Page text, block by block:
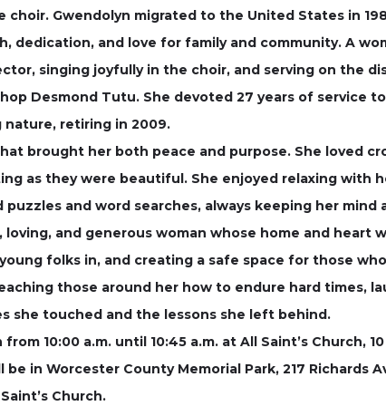
Gwendolyn migrated to the United States in
dedication, and love for family and community. A
singing joyfully in the choir, and serving on the
Desmond Tutu. She devoted 27 years of service
retiring in 2009.
brought her both peace and purpose. She loved
as they were beautiful. She enjoyed relaxing with
and word searches, always keeping her mind
and generous woman whose home and heart
folks in, and creating a safe space for those
those around her how to endure hard times,
she touched and the lessons she left behind.
10:00 a.m. until 10:45 a.m. at All Saint’s Church,
be in Worcester County Memorial Park, 217 Richards
Church.